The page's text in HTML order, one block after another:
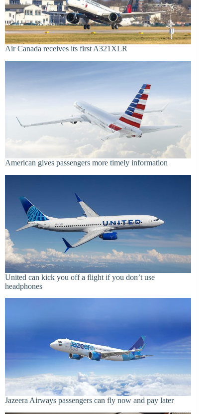
Air Canada receives its first A321XLR
American gives passengers more timely information
United can kick you off a flight if you don’t use
headphones
Jazeera Airways passengers can fly now and pay later